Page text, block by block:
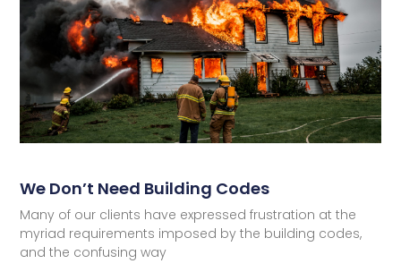
We Don’t Need Building Codes
Many of our clients have expressed frustration at the
myriad requirements imposed by the building codes,
and the confusing way